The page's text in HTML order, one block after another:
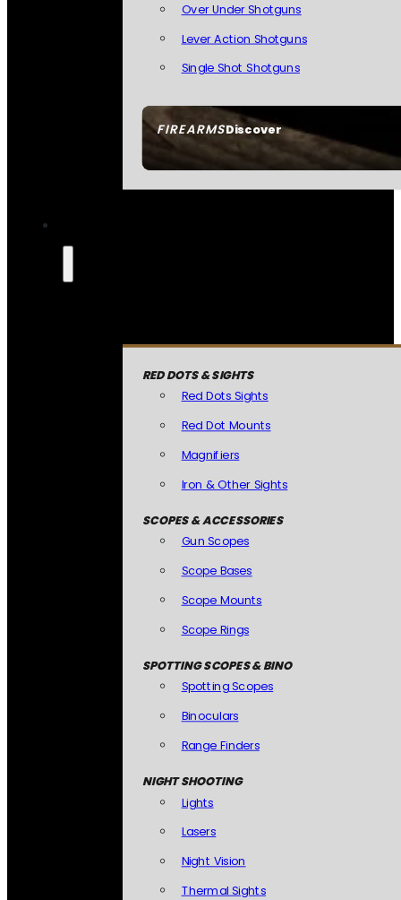
FIREARMSDiscover
Over Under Shotguns
Lever Action Shotguns
Single Shot Shotguns
RED DOTS & SIGHTS
Red Dots Sights
Red Dot Mounts
Magnifiers
Iron & Other Sights
SCOPES & ACCESSORIES
Gun Scopes
Scope Bases
Scope Mounts
Scope Rings
SPOTTING SCOPES & BINO
Spotting Scopes
Binoculars
Range Finders
NIGHT SHOOTING
Lights
Lasers
Night Vision
Thermal Sights